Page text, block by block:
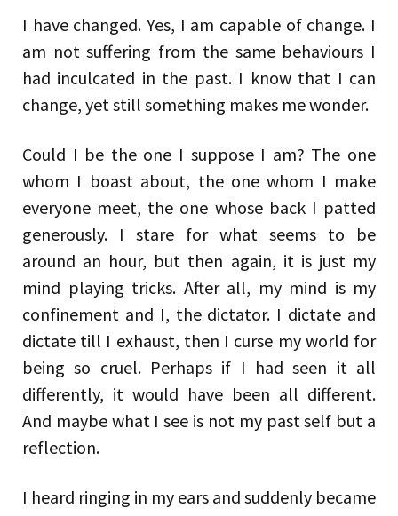
I have changed. Yes, I am capable of change. I
am not suffering from the same behaviours I
had inculcated in the past. I know that I can
change, yet still something makes me wonder.
Could I be the one I suppose I am? The one
whom I boast about, the one whom I make
everyone meet, the one whose back I patted
generously. I stare for what seems to be
around an hour, but then again, it is just my
mind playing tricks. After all, my mind is my
confinement and I, the dictator. I dictate and
dictate till I exhaust, then I curse my world for
being so cruel. Perhaps if I had seen it all
differently, it would have been all different.
And maybe what I see is not my past self but a
reflection.
I heard ringing in my ears and suddenly became